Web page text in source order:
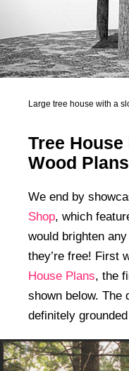
Large tree house with a
Tree
Wood
We end by
Shop, which
would brighten
they’re free! First
House Plans, the
shown below. The
definitely